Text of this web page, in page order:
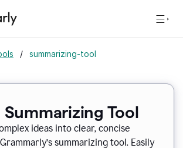
/ summarizing-tool
Summarizing Tool
ideas into clear, concise
summarizing tool. Easily